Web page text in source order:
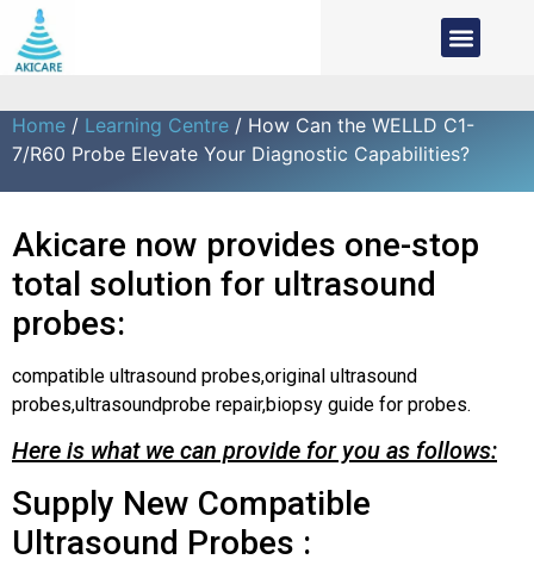
Home / Learning Centre / How Can the WELLD C1-
7/R60 Probe Elevate Your Diagnostic Capabilities?
Akicare now provides one-stop
total solution for ultrasound
probes:
compatible ultrasound probes,original ultrasound
probes,ultrasoundprobe repair,biopsy guide for probes.
Here is what we can provide for you as follows:
Supply New Compatible
Ultrasound Probes :